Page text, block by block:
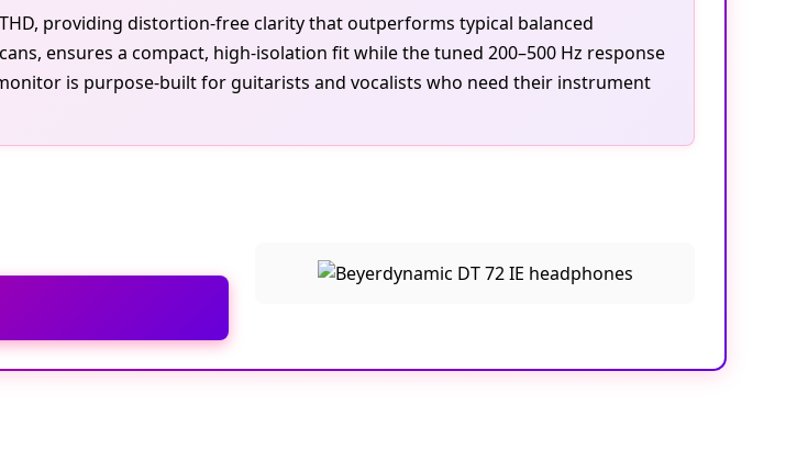
THD, providing distortion-free clarity that outperforms typical balanced
ensures a compact, high-isolation fit while the tuned 200–500 Hz response
is purpose-built for guitarists and vocalists who need their instrument